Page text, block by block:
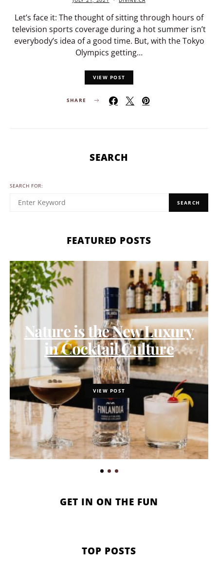
Let’s face it: The thought of sitting through hours of
television sports coverage during a hot summer isn’t
everybody’s idea of a good time. But, with the Tokyo
Olympics getting…
VIEW POST
SHARE
SEARCH
SEARCH FOR:
SEARCH
FEATURED POSTS
Nature is the New Luxury
in Cocktail Culture
2 MIN
VIEW POST
GET IN ON THE FUN
TOP POSTS